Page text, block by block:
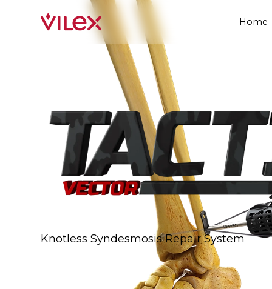
Home
Knotless Syndesmosis Repair System